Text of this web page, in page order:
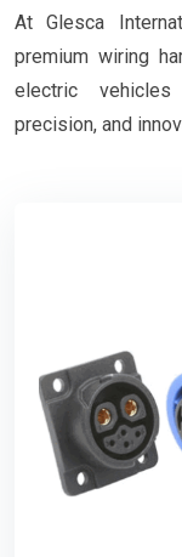
At Glesca
premium wiring
electric
precision, and